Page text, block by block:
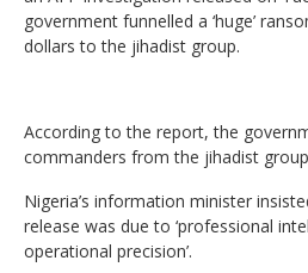
government funnelled a ‘huge’
dollars to the jihadist group.
According to the report, the
commanders from the jihadist
Nigeria’s information minister
release was due to ‘professional
operational precision’.